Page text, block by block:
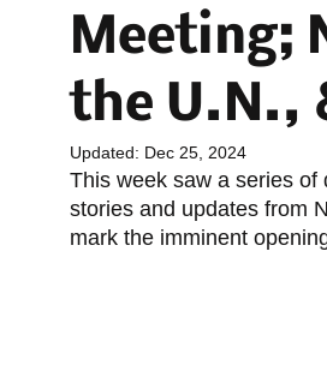
Meeting;
the U.N.,
Updated: Dec 25, 2024
This week saw a series of
stories and updates from
mark the imminent